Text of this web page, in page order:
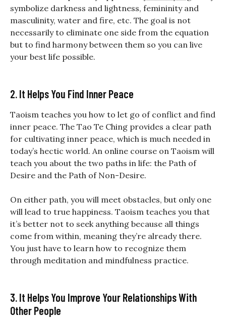
symbolize darkness and lightness, femininity and
masculinity, water and fire, etc. The goal is not
necessarily to eliminate one side from the equation
but to find harmony between them so you can live
your best life possible.
2. It Helps You Find Inner Peace
Taoism teaches you how to let go of conflict and find
inner peace. The Tao Te Ching provides a clear path
for cultivating inner peace, which is much needed in
today’s hectic world. An online course on Taoism will
teach you about the two paths in life: the Path of
Desire and the Path of Non-Desire.
On either path, you will meet obstacles, but only one
will lead to true happiness. Taoism teaches you that
it’s better not to seek anything because all things
come from within, meaning they’re already there.
You just have to learn how to recognize them
through meditation and mindfulness practice.
3. It Helps You Improve Your Relationships With
Other People